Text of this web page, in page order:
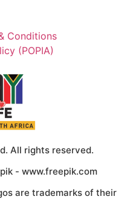
Conditions
(POPIA)
All rights reserved.
- www.freepik.com
are trademarks of their